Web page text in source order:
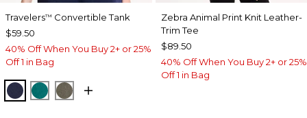
Travelers™ Convertible Tank
$59.50
40% Off When You Buy 2+ or 25%
Off 1 in Bag
KINGS NAVY
JADE GLOW
MOSSY GROVE
Zebra Animal Print Knit Leather-
Trim Tee
$89.50
40% Off When You Buy 2+ or 25%
Off 1 in Bag